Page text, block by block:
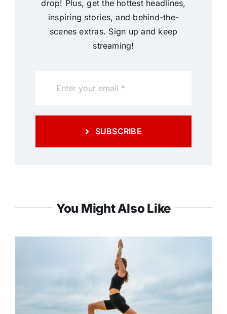
drop! Plus, get the hottest headlines,
inspiring stories, and behind-the-
scenes extras. Sign up and keep
streaming!
SUBSCRIBE
You Might Also Like